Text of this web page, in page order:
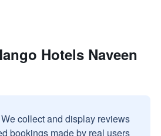
Hotels Naveen
We collect and display reviews
bookings made by real users